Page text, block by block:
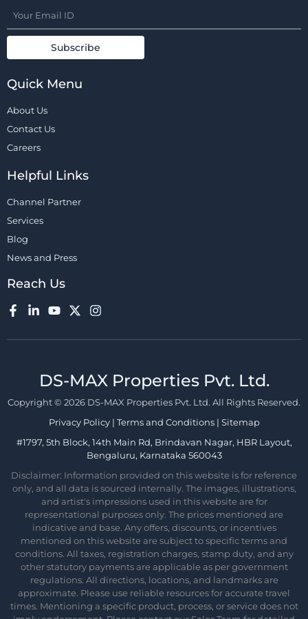
Quick Menu
About Us
Contact Us
Careers
Helpful Links
Channel Partner
Services
Blog
News and Press
Reach Us
DS-MAX Properties Pvt. Ltd.​
Copyright © 2026 DS-MAX Properties Pvt. Ltd. All Rights Reserved.
Privacy Policy | Terms and Conditions | Sitemap
#1797, 5th Block, 14th Main Rd, Brindavan Nagar, HBR Layout,
Bengaluru, Karnataka 560043
Disclaimer: Information provided on this website is for reference
only, and all data is sourced internally. The images, illustrations,
and artist's impressions used in this website are for
representational purposes only. The prices mentioned are
indicative and base. Any offers, discounts, or incentives
mentioned on this website are subject to specific terms and
conditions. All taxes, registration charges, stamp duty, and any
other statutory payments are applicable as per government
regulations. All directions, locations, and landmarks are
approximate. Please use reliable resources for accurate travel
times. Mentioning a specific product, process, or service does not